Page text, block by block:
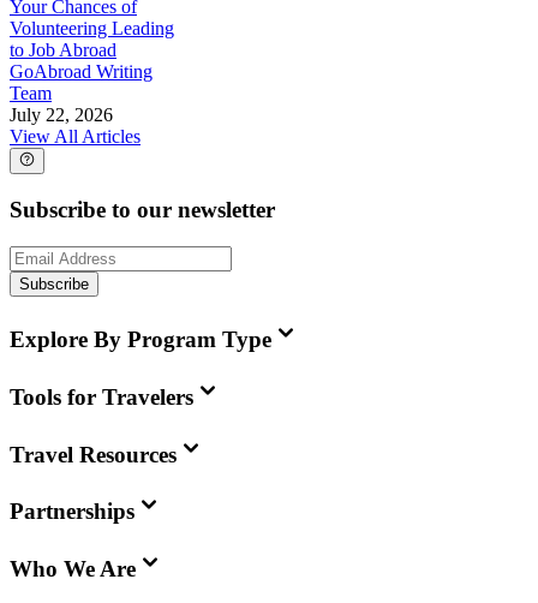
Your Chances of
Volunteering Leading
to Job Abroad
GoAbroad Writing
Team
July 22, 2026
View All Articles
Subscribe to our newsletter
Subscribe
Explore By Program Type
Tools for Travelers
Travel Resources
Partnerships
Who We Are